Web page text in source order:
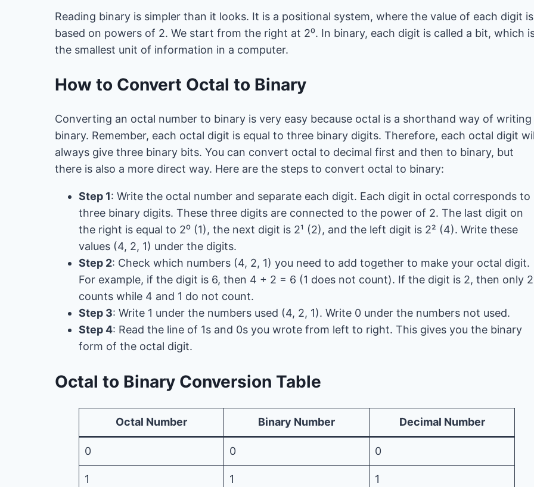
Reading binary is simpler than it looks. It is a positional system, where the value of each digit is
based on powers of 2. We start from the right at 2⁰. In binary, each digit is called a bit, which
the smallest unit of information in a computer.
How to Convert Octal to Binary
Converting an octal number to binary is very easy because octal is a shorthand way of writing
binary. Remember, each octal digit is equal to three binary digits. Therefore, each octal digit
always give three binary bits. You can convert octal to decimal first and then to binary, but
there is also a more direct way. Here are the steps to convert octal to binary:
Step 1: Write the octal number and separate each digit. Each digit in octal corresponds to
three binary digits. These three digits are connected to the power of 2. The last digit on
the right is equal to 2⁰ (1), the next digit is 2¹ (2), and the left digit is 2² (4). Write these
values ​​(4, 2, 1) under the digits.
Step 2: Check which numbers (4, 2, 1) you need to add together to make your octal digit.
For example, if the digit is 6, then 4 + 2 = 6 (1 does not count). If the digit is 2, then only 2
counts while 4 and 1 do not count.
Step 3: Write 1 under the numbers used (4, 2, 1). Write 0 under the numbers not used.
Step 4: Read the line of 1s and 0s you wrote from left to right. This gives you the binary
form of the octal digit.
Octal to Binary Conversion Table
Octal Number Binary Number Decimal Number
0 0 0
1 1 1